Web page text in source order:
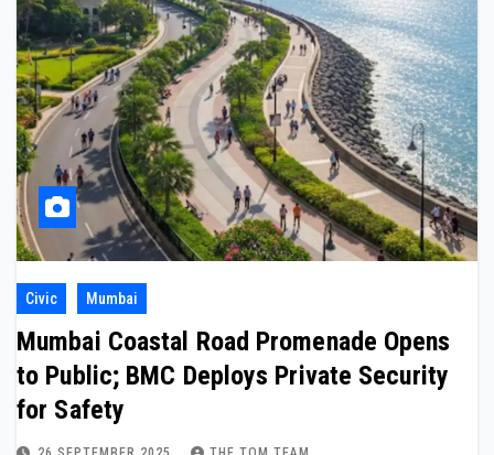
Civic Mumbai
Mumbai Coastal Road Promenade Opens
to Public; BMC Deploys Private Security
for Safety